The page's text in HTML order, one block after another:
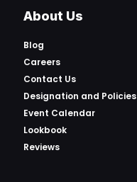
About Us
Blog
Careers
Contact Us
Designation and Policies
Event Calendar
Lookbook
Reviews